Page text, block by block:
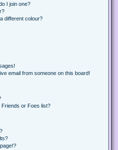
I join one?
different colour?
email from someone on this board!
or Foes list?